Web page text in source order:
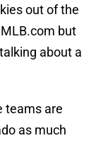
out of the
but
about a
teams are
as much